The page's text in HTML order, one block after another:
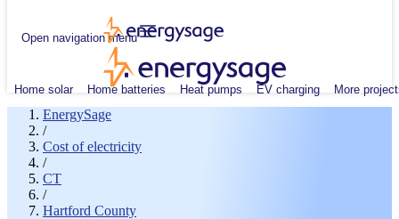
Open navigation menu
Home solar Home batteries Heat pumps EV charging More
EnergySage
/
Cost of electricity
/
CT
/
Hartford County